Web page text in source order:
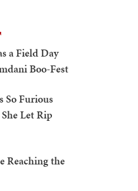
a Field Day
Boo-Fest
So Furious
Let Rip
Reaching the